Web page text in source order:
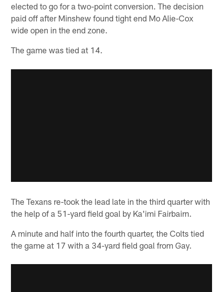
elected to go for a two-point conversion. The decision
paid off after Minshew found tight end Mo Alie-Cox
wide open in the end zone.
The game was tied at 14.
The Texans re-took the lead late in the third quarter with
the help of a 51-yard field goal by Ka'imi Fairbairn.
A minute and half into the fourth quarter, the Colts tied
the game at 17 with a 34-yard field goal from Gay.